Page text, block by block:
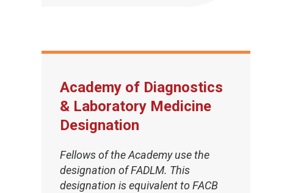
Academy of Diagnostics
& Laboratory Medicine
Designation
Fellows of the Academy use the
designation of FADLM. This
designation is equivalent to FACB